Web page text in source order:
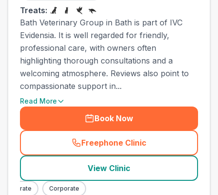
Treats:
Bath Veterinary Group in Bath is part of IVC
Evidensia. It is well regarded for friendly,
professional care, with owners often
highlighting thorough consultations and a
welcoming atmosphere. Reviews also point to
compassionate support in...
Read More
Book Now
Freephone Clinic
(town_ranked_call
View Clinic
Corporate